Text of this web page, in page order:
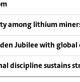
among lithium
Jubilee with global
discipline sustains